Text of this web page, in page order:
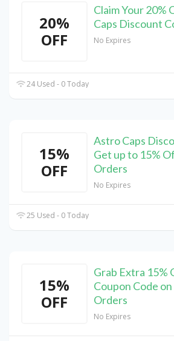
20%
OFF
Claim Your
Caps Discount
No Expires
24 Used - 0 Today
15%
OFF
Astro Caps
Get up to 15%
Orders
No Expires
25 Used - 0 Today
15%
OFF
Grab Extra 15%
Coupon Code
Orders
No Expires